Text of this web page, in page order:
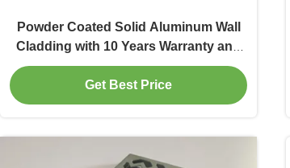
Powder Coated Solid Aluminum Wall
Cladding with 10 Years Warranty and
3mm Thickness for Facade and
Decoration
Get Best Price